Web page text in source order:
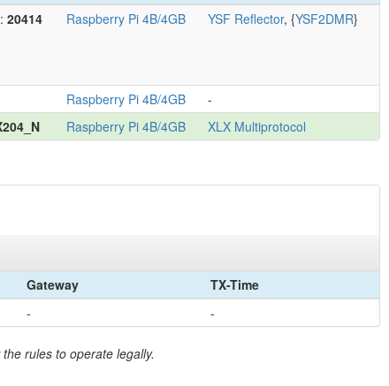
20414 Raspberry Pi 4B/4GB YSF Reflector, {YSF2DMR}
Raspberry Pi 4B/4GB
-
Raspberry Pi 4B/4GB XLX Multiprotocol
Gateway TX-Time
- -
rules to operate legally.